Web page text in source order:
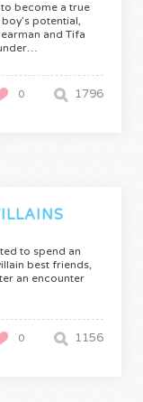
become a true
potential,
and Tifa
1796
0
to spend an
best friends,
an encounter
1156
0